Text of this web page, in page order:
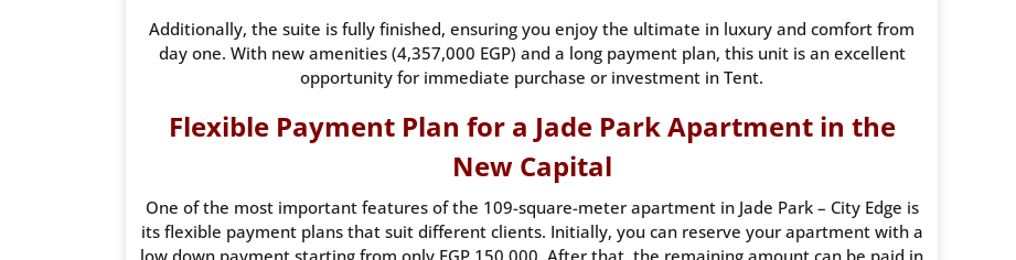
Additionally, the suite is fully finished, ensuring you enjoy the ultimate in luxury and comfort from
day one. With new amenities (4,357,000 EGP) and a long payment plan, this unit is an excellent
opportunity for immediate purchase or investment in Tent.
Flexible Payment Plan for a Jade Park Apartment in the
New Capital
One of the most important features of the 109-square-meter apartment in Jade Park – City Edge is
its flexible payment plans that suit different clients. Initially, you can reserve your apartment with a